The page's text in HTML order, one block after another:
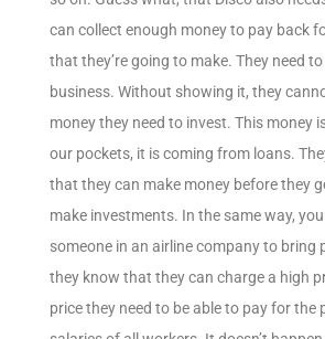
can collect enough money to pay back
that they’re going to make. They need
business. Without showing it, they
money they need to invest. This money
our pockets, it is coming from loans.
that they can make money before they
make investments. In the same way, you
someone in an airline company to bring
they know that they can charge a high
price they need to be able to pay for the